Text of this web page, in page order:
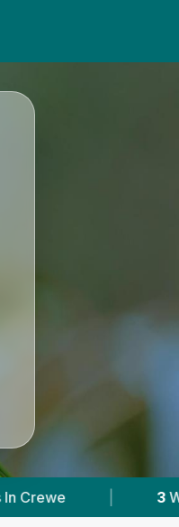
With Published Prices